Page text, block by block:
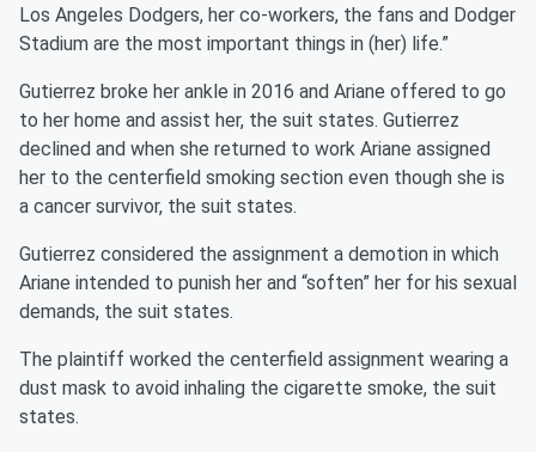
Los Angeles Dodgers, her co-workers, the fans and Dodger
Stadium are the most important things in (her) life.”
Gutierrez broke her ankle in 2016 and Ariane offered to go
to her home and assist her, the suit states. Gutierrez
declined and when she returned to work Ariane assigned
her to the centerfield smoking section even though she is
a cancer survivor, the suit states.
Gutierrez considered the assignment a demotion in which
Ariane intended to punish her and “soften” her for his sexual
demands, the suit states.
The plaintiff worked the centerfield assignment wearing a
dust mask to avoid inhaling the cigarette smoke, the suit
states.